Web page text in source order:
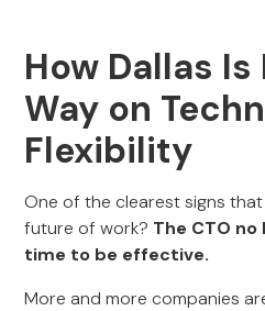
How Dallas
Way on
Flexibility
One of the clearest signs
future of work? The CTO
time to be effective.
More and more companies